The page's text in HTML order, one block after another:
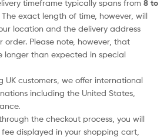
timeframe typically spans from 8 to
The exact length of time, however, will
location and the delivery address
order. Please note, however, that
longer than expected in special
UK customers, we offer international
including the United States,
the checkout process, you will
displayed in your shopping cart,